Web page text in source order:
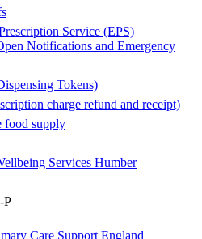
Service (EPS)
Notifications and Emergency
Tokens)
charge refund and receipt)
food supply
Services Humber
P
Care Support England